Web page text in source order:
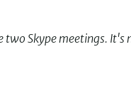
Skype meetings. It's